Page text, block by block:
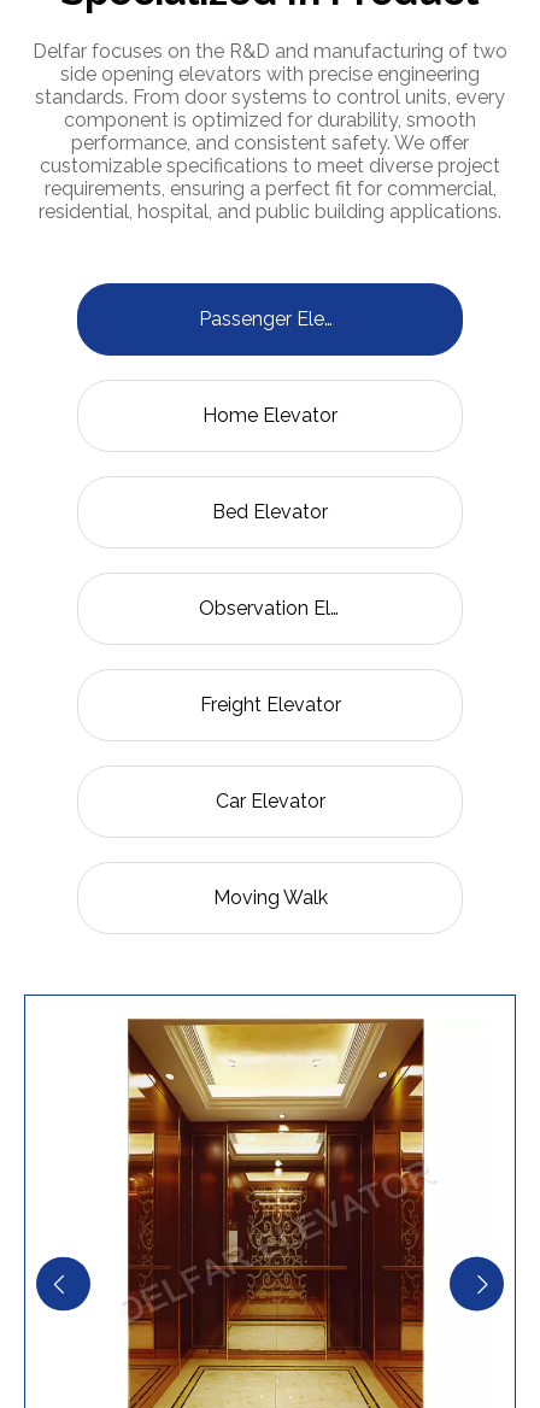
Delfar focuses on the R&D and manufacturing of two
side opening elevators with precise engineering
standards. From door systems to control units, every
component is optimized for durability, smooth
performance, and consistent safety. We offer
customizable specifications to meet diverse project
requirements, ensuring a perfect fit for commercial,
residential, hospital, and public building applications.
Passenger Elevator
Home Elevator
Bed Elevator
Observation Elevator
Freight Elevator
Car Elevator
Moving Walk